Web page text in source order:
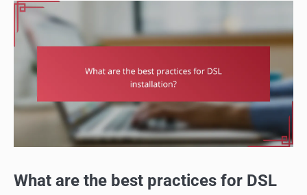
What are the best practices for DSL